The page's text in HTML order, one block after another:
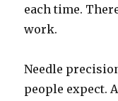
each time.
work.
Needle
people expect.